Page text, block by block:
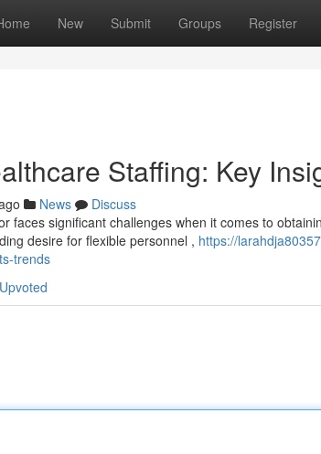
New Submit Groups Register
Staffing: Key
News
Discuss
faces significant challenges when it comes to
desire for flexible personnel , https://
trends